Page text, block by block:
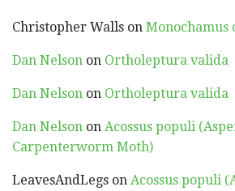
Christopher Walls on Monochamus
Dan Nelson on Ortholeptura valida
Dan Nelson on Ortholeptura valida
Dan Nelson on Acossus populi
Carpenterworm Moth)
LeavesAndLegs on Acossus populi